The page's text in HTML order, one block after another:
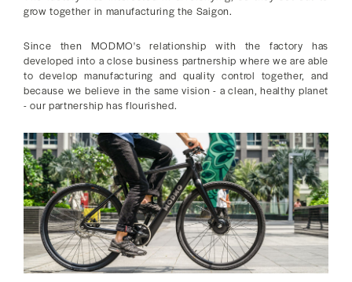
grow together in manufacturing the Saigon.
Since then MODMO's relationship with the factory has
developed into a close business partnership where we are able
to develop manufacturing and quality control together, and
because we believe in the same vision - a clean, healthy planet
- our partnership has flourished.